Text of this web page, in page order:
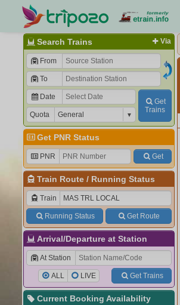
Via
Search Trains
From
To
Date
Quota
Get
Trains
Get PNR Status
PNR Get
Train Route/ Running Status
Train
Running Status Get Route
Arrival/Departure at Station
At Station
ALL LIVE Get Trains
Current Booking Availability